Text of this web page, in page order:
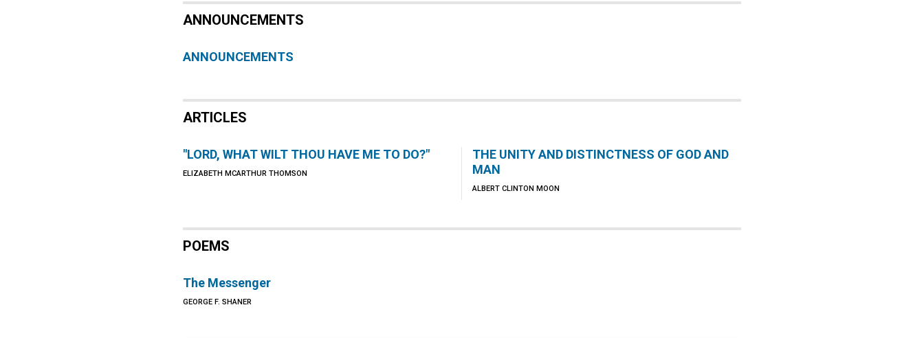
ANNOUNCEMENTS
ANNOUNCEMENTS
ARTICLES
"LORD, WHAT WILT THOU HAVE ME TO DO?"
ELIZABETH MCARTHUR THOMSON
THE UNITY AND DISTINCTNESS OF GOD AND
MAN
ALBERT CLINTON MOON
POEMS
The Messenger
GEORGE F. SHANER